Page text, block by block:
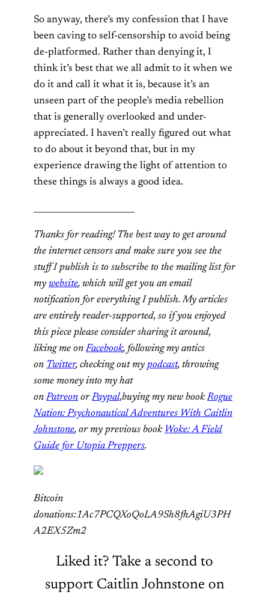
So anyway, there’s my confession that I have
been caving to self-censorship to avoid being
de-platformed. Rather than denying it, I
think it’s best that we all admit to it when we
do it and call it what it is, because it’s an
unseen part of the people’s media rebellion
that is generally overlooked and under-
appreciated. I haven’t really figured out what
to do about it beyond that, but in my
experience drawing the light of attention to
these things is always a good idea.
Thanks for reading! The best way to get around
the internet censors and make sure you see the
stuff I publish is to subscribe to the mailing list for
my website, which will get you an email
notification for everything I publish. My articles
are entirely reader-supported, so if you enjoyed
this piece please consider sharing it around,
liking me on Facebook, following my antics
on Twitter, checking out my podcast, throwing
some money into my hat
onPatreon or Paypal,buying my new bookRogue
Nation: Psychonautical Adventures With Caitlin
Johnstone, or my previous book Woke: A Field
Guide for Utopia Preppers.
Bitcoin
donations:1Ac7PCQXoQoLA9Sh8fhAgiU3PH
A2EX5Zm2
Liked it? Take a second to
support Caitlin Johnstone on